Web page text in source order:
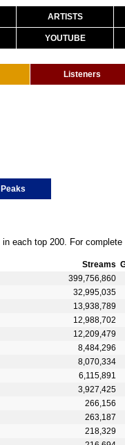
ARTISTS
YOUTUBE
Listeners
Peaks
each top 200. For
Streams
399,756,860
32,995,035
13,938,789
12,988,702
12,209,479
8,484,296
8,070,334
6,115,891
3,927,425
266,156
263,187
218,329